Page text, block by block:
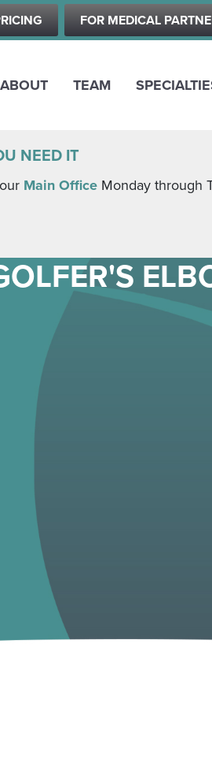
Skip
to
content
FOR MEDICAL
ABOUT TEAM
NEED IT
Main Office Monday through